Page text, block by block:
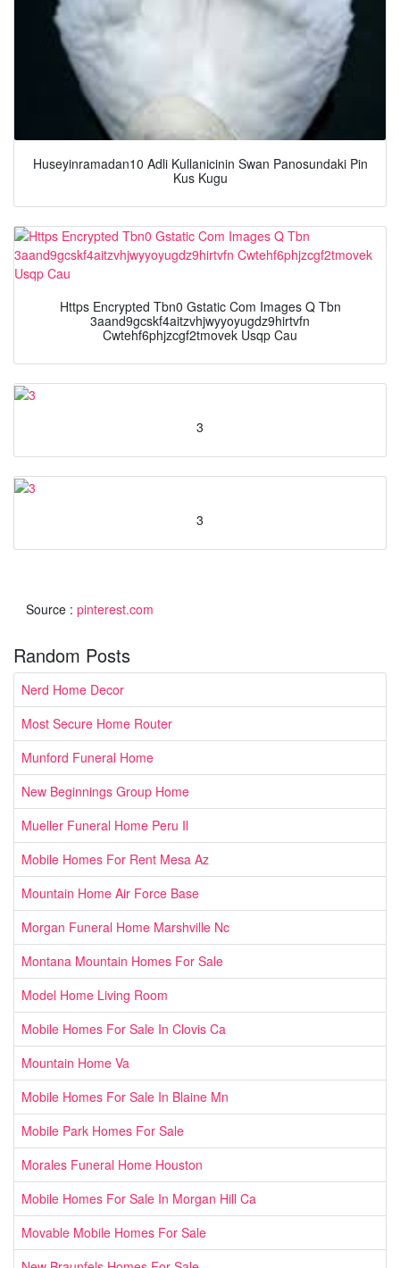
Huseyinramadan10 Adli Kullanicinin Swan Panosundaki Pin
Kus Kugu
Https Encrypted Tbn0 Gstatic Com Images Q Tbn
3aand9gcskf4aitzvhjwyyoyugdz9hirtvfn
Cwtehf6phjzcgf2tmovek Usqp Cau
3
3
Source : pinterest.com
Random Posts
Nerd Home Decor
Most Secure Home Router
Munford Funeral Home
New Beginnings Group Home
Mueller Funeral Home Peru Il
Mobile Homes For Rent Mesa Az
Mountain Home Air Force Base
Morgan Funeral Home Marshville Nc
Montana Mountain Homes For Sale
Model Home Living Room
Mobile Homes For Sale In Clovis Ca
Mountain Home Va
Mobile Homes For Sale In Blaine Mn
Mobile Park Homes For Sale
Morales Funeral Home Houston
Mobile Homes For Sale In Morgan Hill Ca
Movable Mobile Homes For Sale